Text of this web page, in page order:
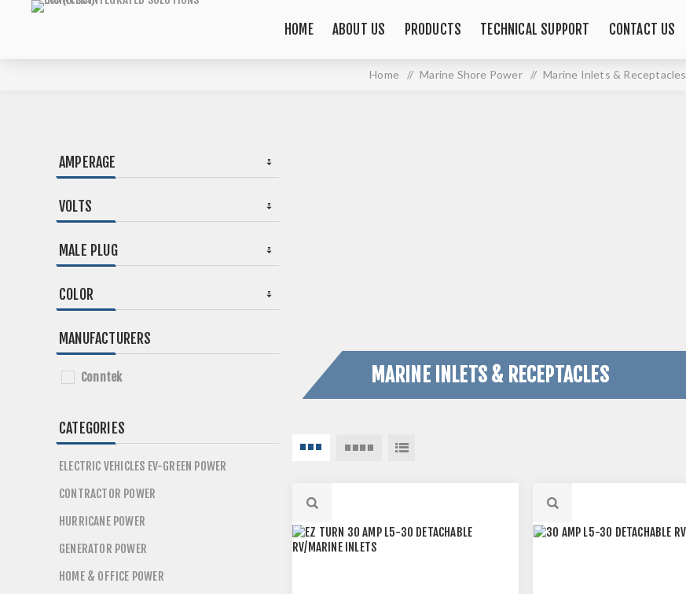
HOME ABOUT US PRODUCTS TECHNICAL SUPPORT CONTACT US
Home / Marine Shore Power / Marine Inlets & Receptacles
MARINE INLETS & RECEPTACLES
AMPERAGE
VOLTS
MALE PLUG
COLOR
MANUFACTURERS
Conntek
CATEGORIES
ELECTRIC VEHICLES EV-GREEN POWER
CONTRACTOR POWER
HURRICANE POWER
GENERATOR POWER
HOME & OFFICE POWER